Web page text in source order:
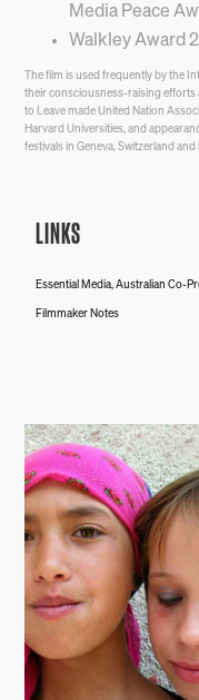
Media Peace
Walkley Award
The film is used frequently by the
their consciousness-raising efforts
to Leave made United Nation
Harvard Universities, and
festivals in Geneva, Switzerland and
LINKS
Essential Media, Australian Co-
Filmmaker Notes